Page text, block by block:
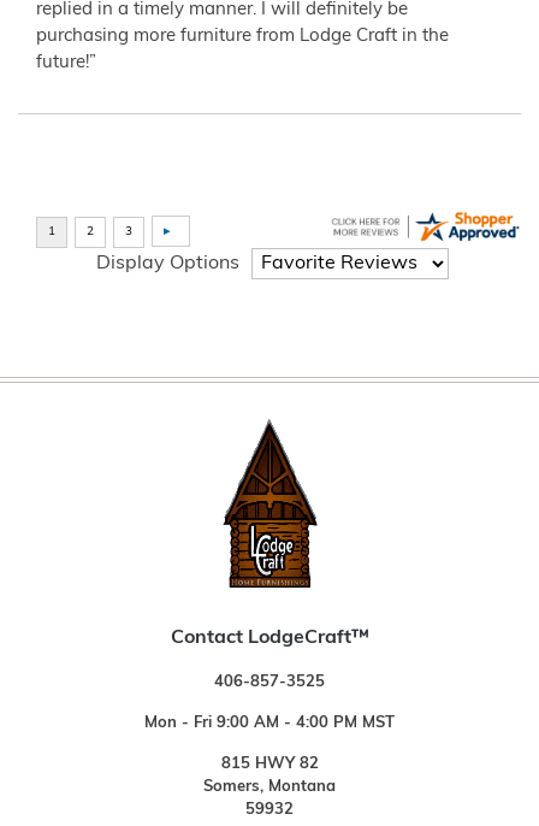
replied in a timely manner. I will definitely be
purchasing more furniture from Lodge Craft in the
future!”
Display Options
Contact LodgeCraft™
406-857-3525
Mon - Fri 9:00 AM - 4:00 PM MST
815 HWY 82
Somers, Montana
59932